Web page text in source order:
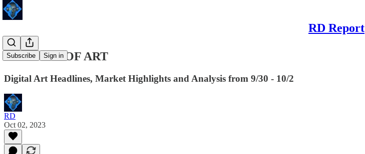
RD Report
Subscribe Sign in
48 HOURS OF ART
Digital Art Headlines, Market Highlights and Analysis from 9/30 - 10/2
RD
Oct 02, 2023